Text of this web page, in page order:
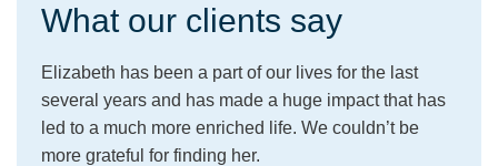
What our clients say
Elizabeth has been a part of our lives for the last
several years and has made a huge impact that has
led to a much more enriched life. We couldn’t be
more grateful for finding her.